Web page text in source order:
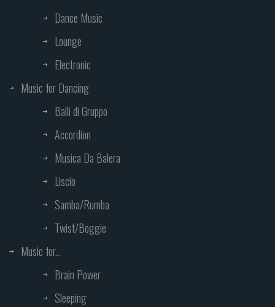
Dance Music
Lounge
Electronic
Music for Dancing
Balli di Gruppo
Accordion
Musica Da Balera
Liscio
Samba/Rumba
Twist/Boggie
Music for...
Brain Power
Sleeping